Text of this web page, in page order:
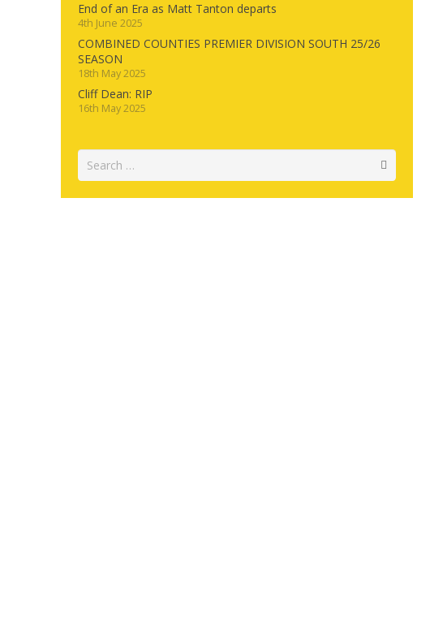
End of an Era as Matt Tanton departs
4th June 2025
COMBINED COUNTIES PREMIER DIVISION SOUTH 25/26
SEASON
18th May 2025
Cliff Dean: RIP
16th May 2025
Search
for: